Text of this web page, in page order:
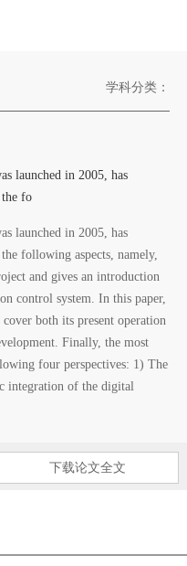
学科分类：
launched in 2005, has
fo
launched in 2005, has
following aspects, namely,
and gives an introduction
control system. In this paper,
both its present operation
Finally, the most
four perspectives: 1) The
integration of the digital
下载论文全文